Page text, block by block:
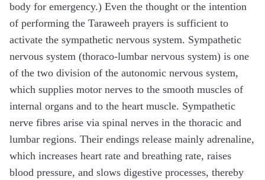
body for emergency.) Even the thought or the intention
of performing the Taraweeh prayers is sufficient to
activate the sympathetic nervous system. Sympathetic
nervous system (thoraco-lumbar nervous system) is one
of the two division of the autonomic nervous system,
which supplies motor nerves to the smooth muscles of
internal organs and to the heart muscle. Sympathetic
nerve fibres arise via spinal nerves in the thoracic and
lumbar regions. Their endings release mainly adrenaline,
which increases heart rate and breathing rate, raises
blood pressure, and slows digestive processes, thereby